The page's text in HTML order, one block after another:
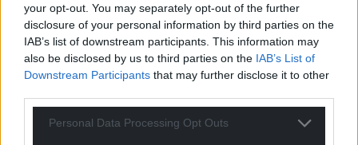
your opt-out. You may separately opt-out of the further
disclosure of your personal information by third parties on the
IAB’s list of downstream participants. This information may
also be disclosed by us to third parties on the IAB’s List of
Downstream Participants that may further disclose it to other
Personal Data Processing Opt Outs
Subscribe